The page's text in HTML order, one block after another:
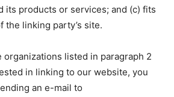
its products or services; and (c) fits
the linking party’s site.
organizations listed in paragraph 2
in linking to our website, you
an e-mail to